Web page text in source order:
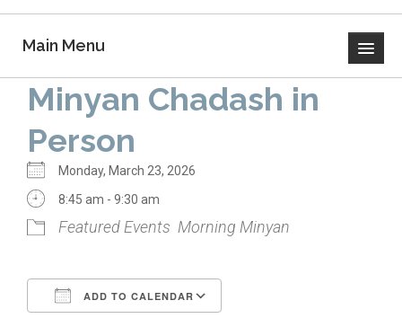
Main Menu
Home
About Us
Calendar
Mission Statement
Staff
Minyan Chadash in
Person
Monday, March 23, 2026
8:45 am - 9:30 am
Featured Events Morning Minyan
ADD TO CALENDAR